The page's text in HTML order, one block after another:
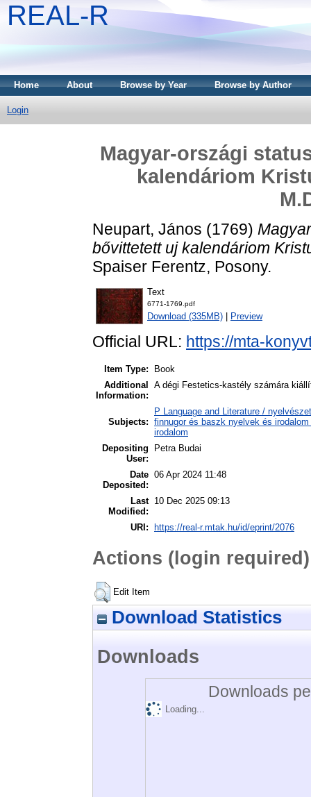
REAL-R
Home About Browse by Year Browse by Author
Login
Magyar-országi
kalendáriom
Neupart, János (1769)
bővittetett uj kalendáriom
Spaiser Ferentz, Posony.
Text
6771-1769.pdf
Download (335MB) Preview
Official URL: https://mta-
Item Type:
Book
Additional
Information:
A dégi Festetics-kastély számára
Subjects:
P Language and Literature /
finnugor és baszk nyelvek és
irodalom
Depositing
User:
Petra Budai
Date
Deposited:
06 Apr 2024 11:48
Last
Modified:
10 Dec 2025 09:13
URI: https://real-r.mtak.hu/id/eprint/2076
Actions (login required)
Edit Item
Download Statistics
Downloads
Downloads
Loading...